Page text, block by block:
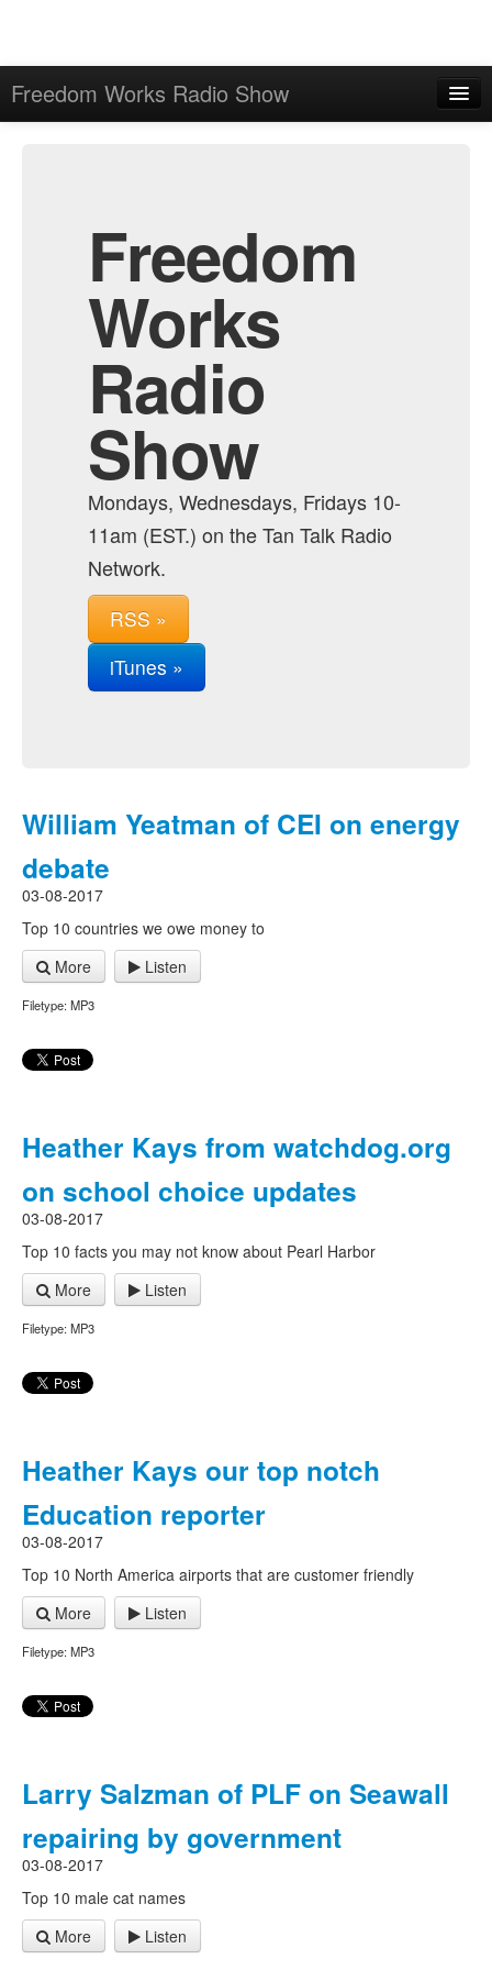
Freedom Works Radio Show
Freedom
Works
Radio
Show
Mondays, Wednesdays, Fridays 10-
11am (EST.) on the Tan Talk Radio
Network.
RSS »
iTunes »
William Yeatman of CEI on energy
debate
03-08-2017
Top 10 countries we owe money to
More
Listen
Filetype: MP3
Heather Kays from watchdog.org
on school choice updates
03-08-2017
Top 10 facts you may not know about Pearl Harbor
More
Listen
Filetype: MP3
Heather Kays our top notch
Education reporter
03-08-2017
Top 10 North America airports that are customer friendly
More
Listen
Filetype: MP3
Larry Salzman of PLF on Seawall
repairing by government
03-08-2017
Top 10 male cat names
More
Listen